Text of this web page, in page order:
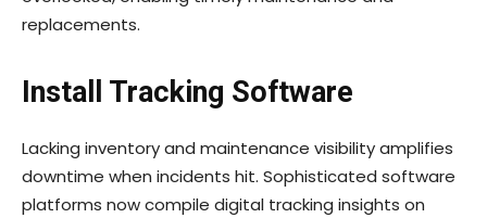
replacements.
Install Tracking Software
Lacking inventory and maintenance visibility amplifies
downtime when incidents hit. Sophisticated software
platforms now compile digital tracking insights on